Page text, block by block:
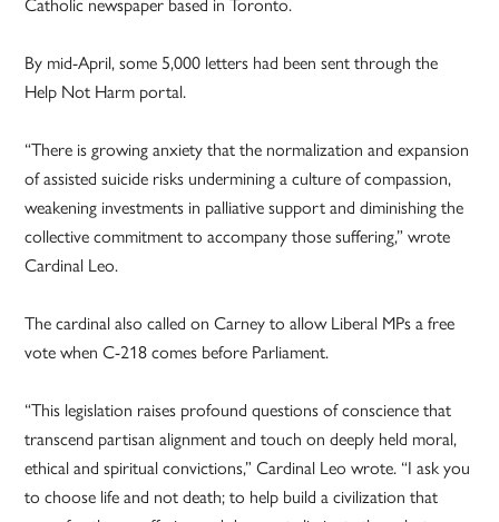
By mid-April, some 5,000 letters had been sent through the
Help Not Harm portal.
“There is growing anxiety that the normalization and expansion
of assisted suicide risks undermining a culture of compassion,
weakening investments in palliative support and diminishing the
collective commitment to accompany those suffering,” wrote
Cardinal Leo.
The cardinal also called on Carney to allow Liberal MPs a free
vote when C-218 comes before Parliament.
“This legislation raises profound questions of conscience that
transcend partisan alignment and touch on deeply held moral,
ethical and spiritual convictions,” Cardinal Leo wrote. “I ask you
to choose life and not death; to help build a civilization that